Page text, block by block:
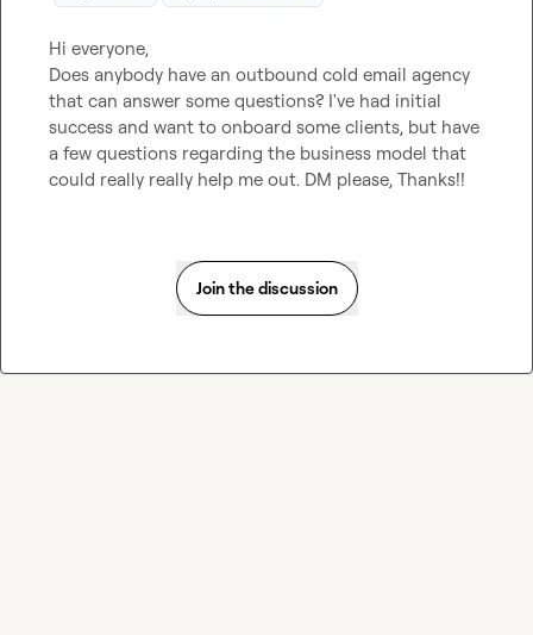
Hi everyone,
Does anybody have an outbound cold email agency
that can answer some questions? I've had initial
success and want to onboard some clients, but have
a few questions regarding the business model that
could really really help me out. DM please, Thanks!!
Join the discussion